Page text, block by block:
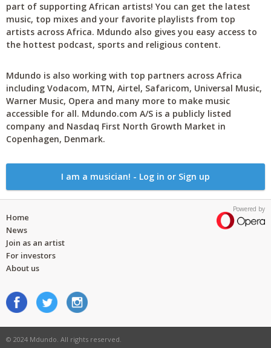
part of supporting African artists! You can get the latest
music, top mixes and your favorite playlists from top
artists across Africa. Mdundo also gives you easy access to
the hottest podcast, sports and religious content.
Mdundo is also working with top partners across Africa
including Vodacom, MTN, Airtel, Safaricom, Universal Music,
Warner Music, Opera and many more to make music
accessible for all. Mdundo.com A/S is a publicly listed
company and Nasdaq First North Growth Market in
Copenhagen, Denmark.
I am a musician! - Log in or Sign up
Powered by
Home
News
Join as an artist
For investors
About us
© 2024 Mdundo. All rights reserved.